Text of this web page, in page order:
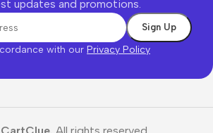
updates and promotions.
with our Privacy Policy